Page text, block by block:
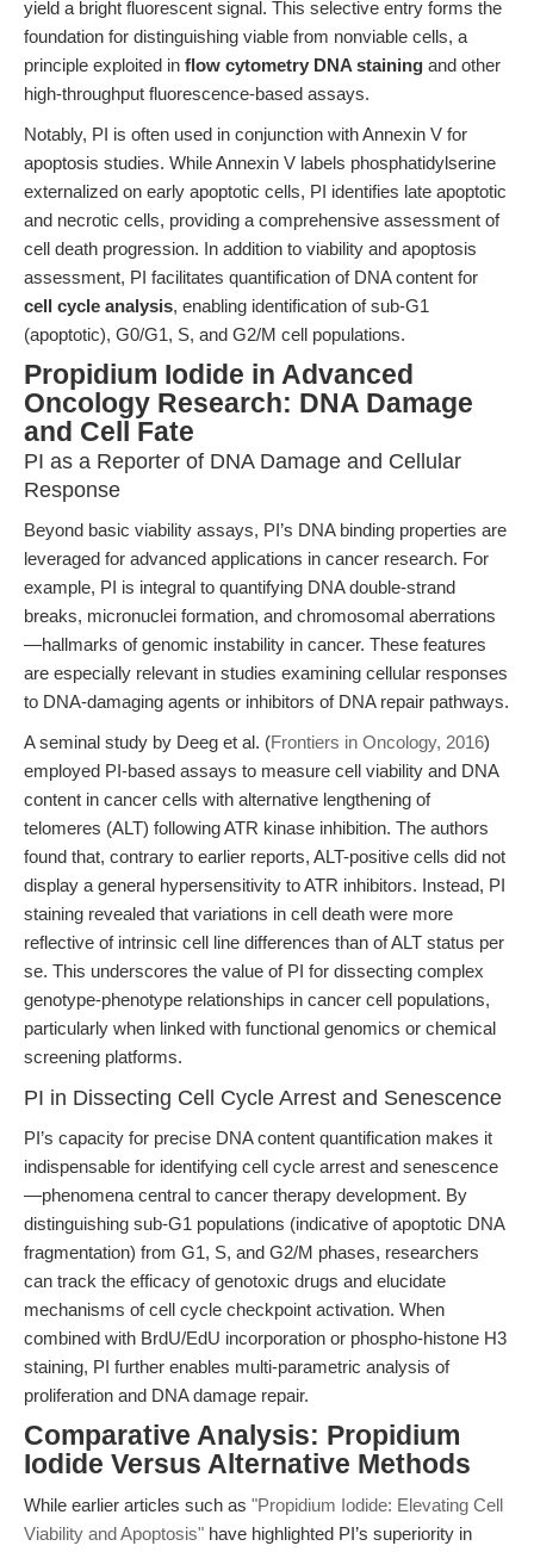
yield a bright fluorescent signal. This selective entry forms the
foundation for distinguishing viable from nonviable cells, a
principle exploited in flow cytometry DNA staining and other
high-throughput fluorescence-based assays.
Notably, PI is often used in conjunction with Annexin V for
apoptosis studies. While Annexin V labels phosphatidylserine
externalized on early apoptotic cells, PI identifies late apoptotic
and necrotic cells, providing a comprehensive assessment of
cell death progression. In addition to viability and apoptosis
assessment, PI facilitates quantification of DNA content for
cell cycle analysis, enabling identification of sub-G1
(apoptotic), G0/G1, S, and G2/M cell populations.
Propidium Iodide in Advanced
Oncology Research: DNA Damage
and Cell Fate
PI as a Reporter of DNA Damage and Cellular
Response
Beyond basic viability assays, PI’s DNA binding properties are
leveraged for advanced applications in cancer research. For
example, PI is integral to quantifying DNA double-strand
breaks, micronuclei formation, and chromosomal aberrations
—hallmarks of genomic instability in cancer. These features
are especially relevant in studies examining cellular responses
to DNA-damaging agents or inhibitors of DNA repair pathways.
A seminal study by Deeg et al. (Frontiers in Oncology, 2016)
employed PI-based assays to measure cell viability and DNA
content in cancer cells with alternative lengthening of
telomeres (ALT) following ATR kinase inhibition. The authors
found that, contrary to earlier reports, ALT-positive cells did not
display a general hypersensitivity to ATR inhibitors. Instead, PI
staining revealed that variations in cell death were more
reflective of intrinsic cell line differences than of ALT status per
se. This underscores the value of PI for dissecting complex
genotype-phenotype relationships in cancer cell populations,
particularly when linked with functional genomics or chemical
screening platforms.
PI in Dissecting Cell Cycle Arrest and Senescence
PI’s capacity for precise DNA content quantification makes it
indispensable for identifying cell cycle arrest and senescence
—phenomena central to cancer therapy development. By
distinguishing sub-G1 populations (indicative of apoptotic DNA
fragmentation) from G1, S, and G2/M phases, researchers
can track the efficacy of genotoxic drugs and elucidate
mechanisms of cell cycle checkpoint activation. When
combined with BrdU/EdU incorporation or phospho-histone H3
staining, PI further enables multi-parametric analysis of
proliferation and DNA damage repair.
Comparative Analysis: Propidium
Iodide Versus Alternative Methods
While earlier articles such as "Propidium Iodide: Elevating Cell
Viability and Apoptosis" have highlighted PI’s superiority in